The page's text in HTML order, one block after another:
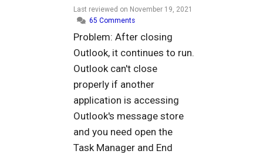
Last reviewed on November 19, 2021
65 Comments
Problem: After closing
Outlook, it continues to run.
Outlook can't close
properly if another
application is accessing
Outlook's message store
and you need open the
Task Manager and End